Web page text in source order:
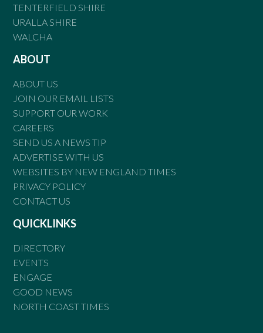
TENTERFIELD SHIRE
URALLA SHIRE
WALCHA
ABOUT
ABOUT US
JOIN OUR EMAIL LISTS
SUPPORT OUR WORK
CAREERS
SEND US A NEWS TIP
ADVERTISE WITH US
WEBSITES BY NEW ENGLAND TIMES
PRIVACY POLICY
CONTACT US
QUICKLINKS
DIRECTORY
EVENTS
ENGAGE
GOOD NEWS
NORTH COAST TIMES